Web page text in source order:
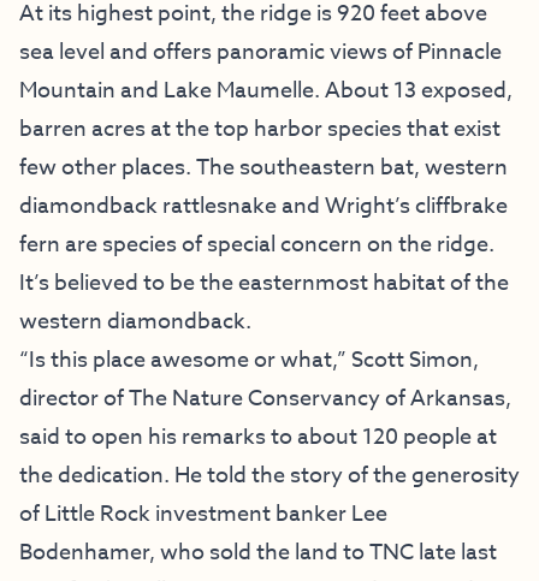
At its highest point, the ridge is 920 feet above
sea level and offers panoramic views of Pinnacle
Mountain and Lake Maumelle. About 13 exposed,
barren acres at the top harbor species that exist
few other places. The southeastern bat, western
diamondback rattlesnake and Wright’s cliffbrake
fern are species of special concern on the ridge.
It’s believed to be the easternmost habitat of the
western diamondback.
“Is this place awesome or what,” Scott Simon,
director of The Nature Conservancy of Arkansas,
said to open his remarks to about 120 people at
the dedication. He told the story of the generosity
of Little Rock investment banker Lee
Bodenhamer, who sold the land to TNC late last